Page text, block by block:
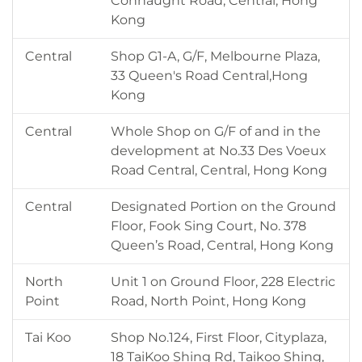
Kong
Central
Shop G1-A, G/F, Melbourne Plaza,
33 Queen's Road Central,Hong
Kong
Central
Whole Shop on G/F of and in the
development at No.33 Des Voeux
Road Central, Central, Hong Kong
Central
Designated Portion on the Ground
Floor, Fook Sing Court, No. 378
Queen’s Road, Central, Hong Kong
North
Point
Unit 1 on Ground Floor, 228 Electric
Road, North Point, Hong Kong
Tai Koo
Shop No.124, First Floor, Cityplaza,
18 TaiKoo Shing Rd, Taikoo Shing,